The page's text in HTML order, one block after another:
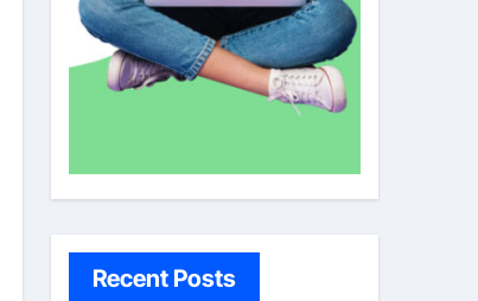
Recent Posts